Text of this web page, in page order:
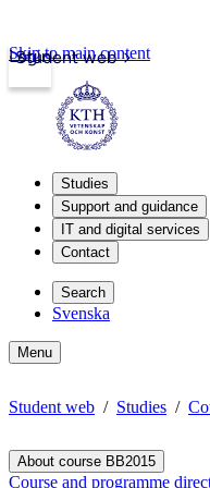
Student web
Login
Skip to main content
Studies
Support and guidance
IT and digital services
Contact
Search
Svenska
Menu
Student web Studies
About course BB2015
Course and programme